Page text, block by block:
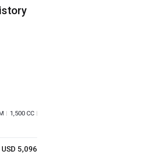
1,500 CC
USD 5,096